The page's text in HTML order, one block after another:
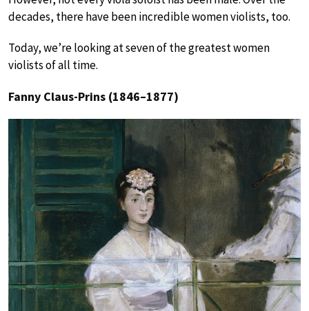
decades, there have been incredible women violists, too.
Today, we’re looking at seven of the greatest women
violists of all time.
Fanny Claus-Prins (1846–1877)